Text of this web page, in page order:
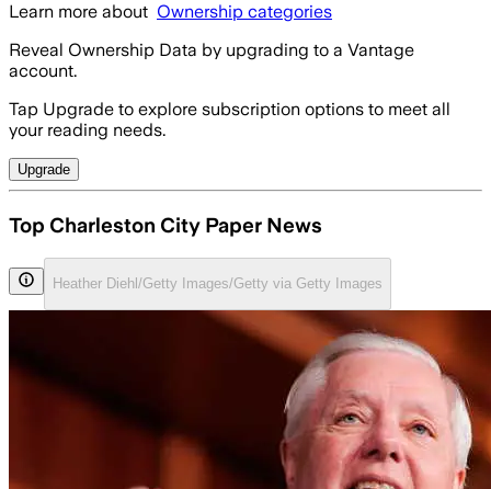
Learn more about Ownership categories
Reveal Ownership Data by upgrading to a Vantage
account.
Tap Upgrade to explore subscription options to meet all
your reading needs.
Upgrade
Top Charleston City Paper News
Heather Diehl/Getty Images/Getty via Getty Images